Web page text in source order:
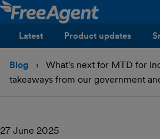
Latest
Product updates
Blog
What's next for MTD for
takeaways from our government
27 June 2025